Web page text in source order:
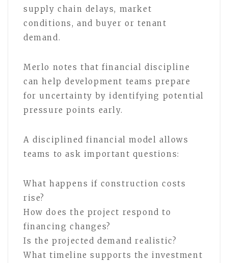
supply chain delays, market
conditions, and buyer or tenant
demand.
Merlo notes that financial discipline
can help development teams prepare
for uncertainty by identifying potential
pressure points early.
A disciplined financial model allows
teams to ask important questions:
What happens if construction costs
rise?
How does the project respond to
financing changes?
Is the projected demand realistic?
What timeline supports the investment